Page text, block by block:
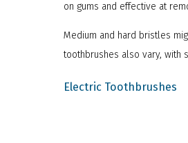
on gums and effective at
Medium and hard bristles
toothbrushes also vary, with
Electric Toothbrushes